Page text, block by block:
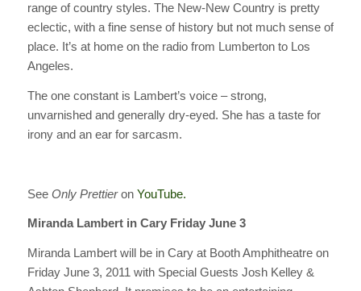
range of country styles. The New-New Country is pretty
eclectic, with a fine sense of history but not much sense of
place. It’s at home on the radio from Lumberton to Los
Angeles.
The one constant is Lambert’s voice – strong,
unvarnished and generally dry-eyed. She has a taste for
irony and an ear for sarcasm.
See Only Prettieron YouTube.
Miranda Lambert in Cary Friday June 3
Miranda Lambert will be in Cary at Booth Amphitheatre on
Friday June 3, 2011 with Special Guests Josh Kelley &